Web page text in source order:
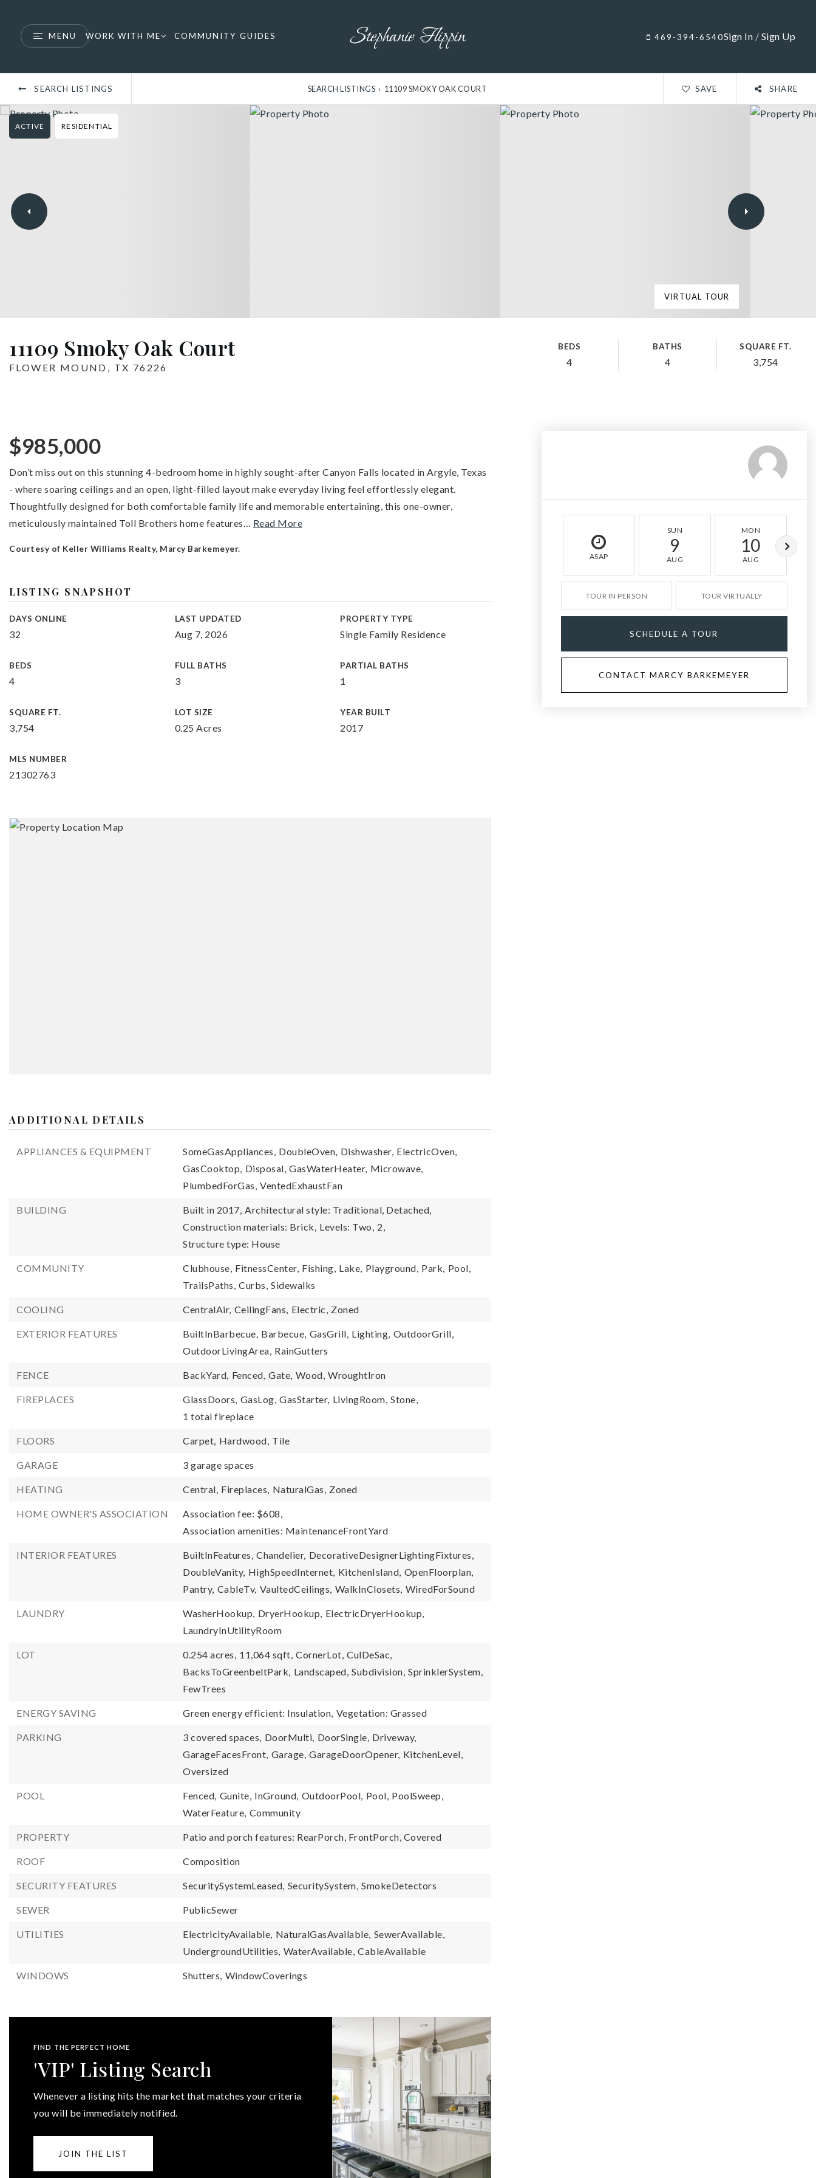
MENU WORK WITH ME COMMUNITY GUIDES 469-394-6540Sign In / Sign Up
SEARCH LISTINGS SEARCH LISTINGS › 11109 SMOKY OAK COURT SAVE SHARE
ACTIVE RESIDENTIAL
VIRTUAL TOUR
11109 Smoky Oak Court
FLOWER MOUND, TX 76226
BEDS
4
BATHS
4
SQUARE FT.
3,754
$985,000
Don’t miss out on this stunning 4-bedroom home in highly sought-after Canyon Falls located in Argyle, Texas
- where soaring ceilings and an open, light-filled layout make everyday living feel effortlessly elegant.
Thoughtfully designed for both comfortable family life and memorable entertaining, this one-owner,
meticulously maintained Toll Brothers home features… Read More
Courtesy of Keller Williams Realty, Marcy Barkemeyer.
LISTING SNAPSHOT
DAYS ONLINE
32
LAST UPDATED
Aug 7, 2026
PROPERTY TYPE
Single Family Residence
BEDS
4
FULL BATHS
3
PARTIAL BATHS
1
SQUARE FT.
3,754
LOT SIZE
0.25 Acres
YEAR BUILT
2017
MLS NUMBER
21302763
ADDITIONAL DETAILS
APPLIANCES & EQUIPMENT SomeGasAppliances, DoubleOven, Dishwasher, ElectricOven,
GasCooktop, Disposal, GasWaterHeater, Microwave,
PlumbedForGas, VentedExhaustFan
BUILDING Built in 2017, Architectural style: Traditional, Detached,
Construction materials: Brick, Levels: Two, 2,
Structure type: House
COMMUNITY Clubhouse, FitnessCenter, Fishing, Lake, Playground, Park, Pool,
TrailsPaths, Curbs, Sidewalks
COOLING CentralAir, CeilingFans, Electric, Zoned
EXTERIOR FEATURES BuiltInBarbecue, Barbecue, GasGrill, Lighting, OutdoorGrill,
OutdoorLivingArea, RainGutters
FENCE BackYard, Fenced, Gate, Wood, WroughtIron
FIREPLACES GlassDoors, GasLog, GasStarter, LivingRoom, Stone,
1 total fireplace
FLOORS Carpet, Hardwood, Tile
GARAGE 3 garage spaces
HEATING Central, Fireplaces, NaturalGas, Zoned
HOME OWNER'S ASSOCIATION
Association fee: $608,
Association amenities: MaintenanceFrontYard
INTERIOR FEATURES BuiltInFeatures, Chandelier, DecorativeDesignerLightingFixtures,
DoubleVanity, HighSpeedInternet, KitchenIsland, OpenFloorplan,
Pantry, CableTv, VaultedCeilings, WalkInClosets, WiredForSound
LAUNDRY WasherHookup, DryerHookup, ElectricDryerHookup,
LaundryInUtilityRoom
LOT 0.254 acres, 11,064 sqft, CornerLot, CulDeSac,
BacksToGreenbeltPark, Landscaped, Subdivision, SprinklerSystem,
FewTrees
ENERGY SAVING Green energy efficient: Insulation, Vegetation: Grassed
PARKING 3 covered spaces, DoorMulti, DoorSingle, Driveway,
GarageFacesFront, Garage, GarageDoorOpener, KitchenLevel,
Oversized
POOL Fenced, Gunite, InGround, OutdoorPool, Pool, PoolSweep,
WaterFeature, Community
PROPERTY Patio and porch features: RearPorch, FrontPorch, Covered
ROOF Composition
SECURITY FEATURES SecuritySystemLeased, SecuritySystem, SmokeDetectors
SEWER PublicSewer
UTILITIES ElectricityAvailable, NaturalGasAvailable, SewerAvailable,
UndergroundUtilities, WaterAvailable, CableAvailable
WINDOWS Shutters, WindowCoverings
FIND THE PERFECT HOME
'VIP' Listing Search
Whenever a listing hits the market that matches your criteria
you will be immediately notified.
JOIN THE LIST
ASAP
SUN
9
AUG
MON
10
AUG
TOUR IN PERSON TOUR VIRTUALLY
SCHEDULE A TOUR
CONTACT MARCY BARKEMEYER